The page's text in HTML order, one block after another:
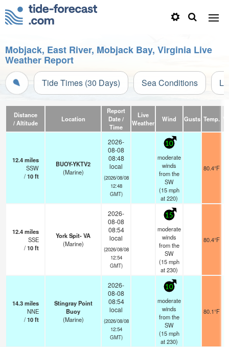
Mobjack, East River, Mobjack Bay, Virginia Live
Weather Report
Tide Times (30 Days) Sea Conditions
Distance
/ Altitude
Location
Report
Date /
Time
Live
Weather
Wind Gusts Temp.
12.4miles
SSW
/10ft
BUOY-YKTV2
(Marine)
2026-
08-08
08:48
local
(2026/08/08
12:48
GMT)
10
moderate
winds
from the
SW
(15mph
at 220)
80.4°F
12.4miles
SSE
/10ft
York Spit- VA
(Marine)
2026-
08-08
08:54
local
(2026/08/08
12:54
GMT)
15
moderate
winds
from the
SW
(15mph
at 230)
80.4°F
14.3miles
NNE
/10ft
Stingray Point
Buoy
(Marine)
2026-
08-08
08:54
local
(2026/08/08
12:54
GMT)
10
moderate
winds
from the
SW
(15mph
at 230)
80.1°F